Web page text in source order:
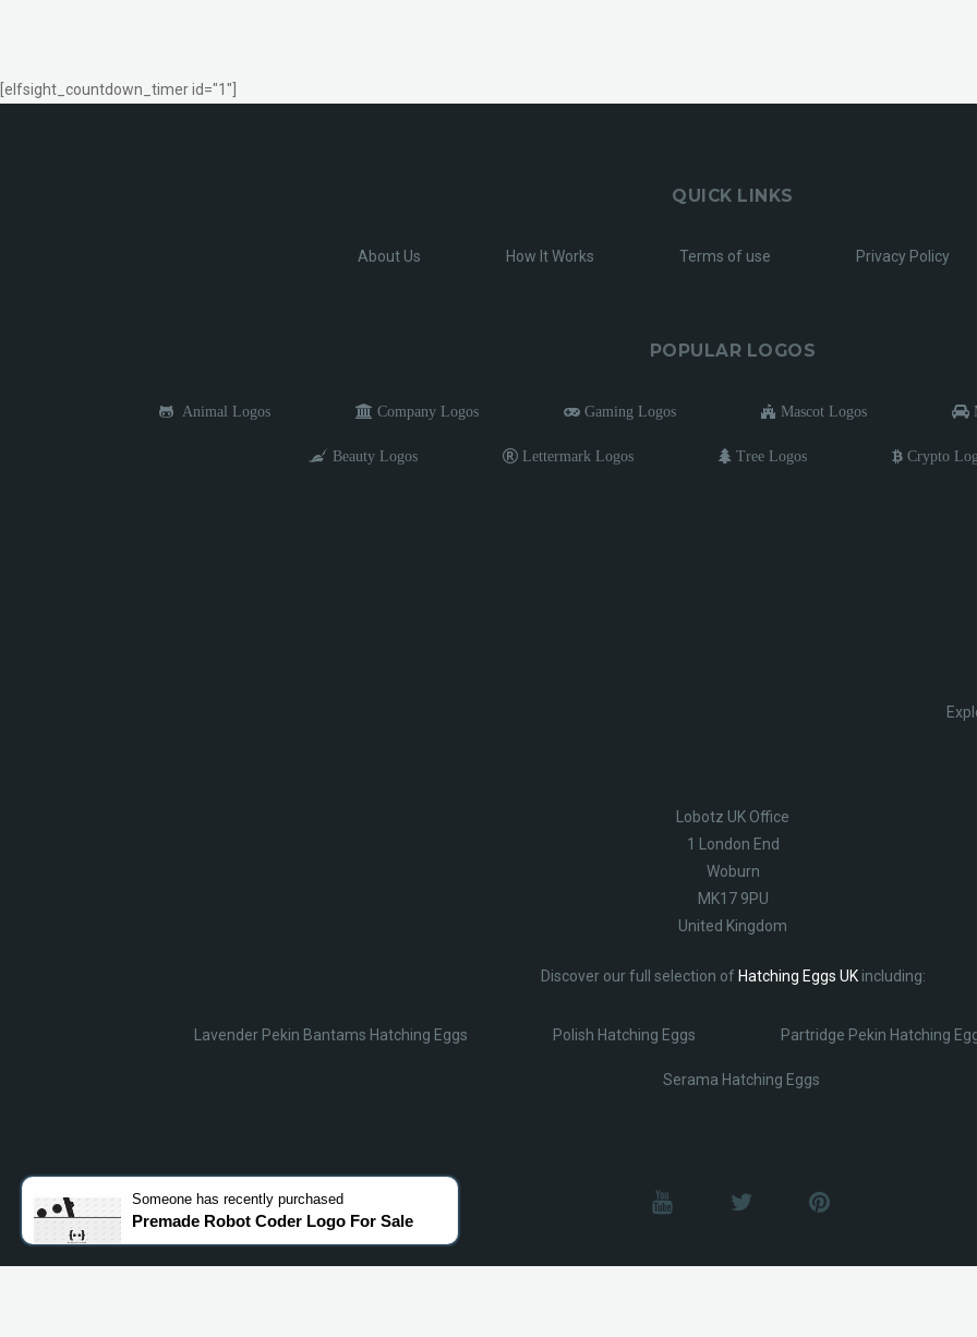
[elfsight_countdown_timer id="1"]
QUICK LINKS
About Us How It Works Terms of use Privacy Policy
POPULAR LOGOS
Animal Logos Company Logos Gaming Logos Mascot Logos
Beauty Logos Lettermark Logos Tree Logos Crypto
Lobotz UK Office
1 London End
Woburn
MK17 9PU
United Kingdom
Discover our full selection of Hatching Eggs UKincluding:
Lavender Pekin Bantams Hatching Eggs Polish Hatching Eggs Partridge Pekin Hatching
Serama Hatching Eggs
Someone has recently purchased
Premade Robot Coder Logo For Sale